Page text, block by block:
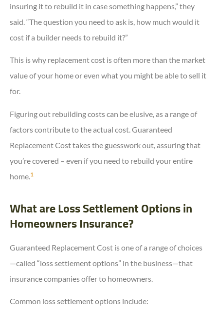
insuring it to rebuild it in case something happens,” they
said. “The question you need to ask is, how much would it
cost if a builder needs to rebuild it?”
This is why replacement cost is often more than the market
value of your home or even what you might be able to sell it
for.
Figuring out rebuilding costs can be elusive, as a range of
factors contribute to the actual cost. Guaranteed
Replacement Cost takes the guesswork out, assuring that
you’re covered – even if you need to rebuild your entire
home. 1
What are Loss Settlement Options in
Homeowners Insurance?
Guaranteed Replacement Cost is one of a range of choices
—called “loss settlement options” in the business—that
insurance companies offer to homeowners.
Common loss settlement options include: